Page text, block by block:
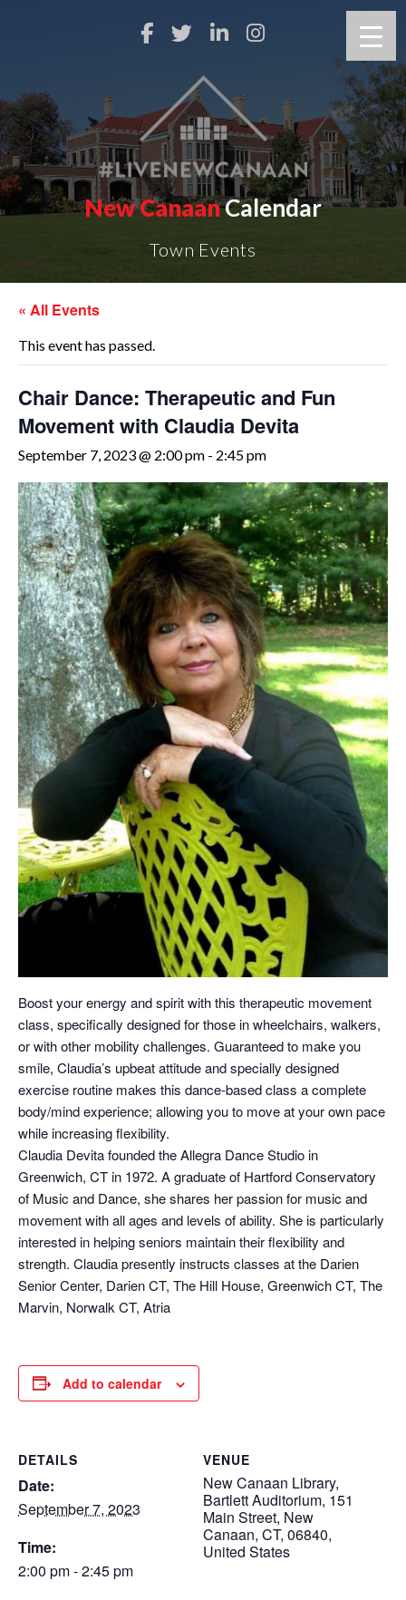
New CanaanCalendar
Town Events
« All Events
This event has passed.
Chair Dance: Therapeutic and Fun
Movement with Claudia Devita
September 7, 2023 @ 2:00 pm - 2:45 pm
Boost your energy and spirit with this therapeutic movement
class, specifically designed for those in wheelchairs, walkers,
or with other mobility challenges. Guaranteed to make you
smile, Claudia’s upbeat attitude and specially designed
exercise routine makes this dance-based class a complete
body/mind experience; allowing you to move at your own pace
while increasing flexibility.
Claudia Devita founded the Allegra Dance Studio in
Greenwich, CT in 1972. A graduate of Hartford Conservatory
of Music and Dance, she shares her passion for music and
movement with all ages and levels of ability. She is particularly
interested in helping seniors maintain their flexibility and
strength. Claudia presently instructs classes at the Darien
Senior Center, Darien CT, The Hill House, Greenwich CT, The
Marvin, Norwalk CT, Atria
Add to calendar
DETAILS
Date:
September 7, 2023
Time:
2:00 pm - 2:45 pm
VENUE
New Canaan Library,
Bartlett Auditorium, 151
Main Street, New
Canaan, CT, 06840,
United States